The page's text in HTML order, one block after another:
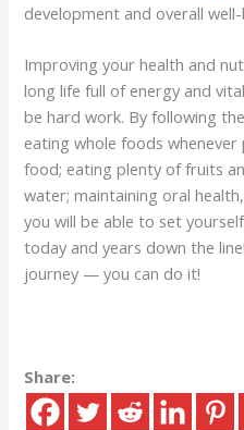
development and overall
Improving your health and
long life full of energy and
be hard work. By following
eating whole foods
food; eating plenty of fruits
water; maintaining oral
you will be able to set
today and years down the
journey — you can do it!
Share: